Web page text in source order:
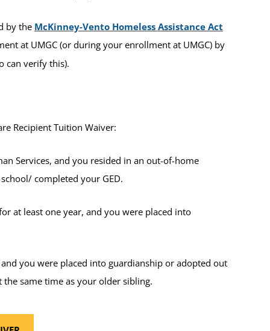
by the McKinney-Vento Homeless Assistance Act
at UMGC (or during your enrollment at UMGC) by
can verify this).
Recipient Tuition Waiver:
Services, and you resided in an out-of-home
completed your GED.
at least one year, and you were placed into
you were placed into guardianship or adopted out
same time as your older sibling.